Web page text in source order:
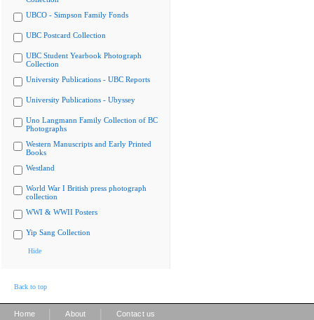
UBCO - Simpson Family Fonds
UBC Postcard Collection
UBC Student Yearbook Photograph
Collection
University Publications - UBC Reports
University Publications - Ubyssey
Uno Langmann Family Collection of BC
Photographs
Western Manuscripts and Early Printed
Books
Westland
World War I British press photograph
collection
WWI & WWII Posters
Yip Sang Collection
Hide
Back to top
Home About Contact us